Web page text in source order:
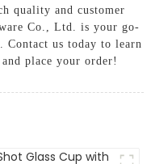
quality and customer
Co., Ltd. is your go-
Contact us today to learn
place your order!